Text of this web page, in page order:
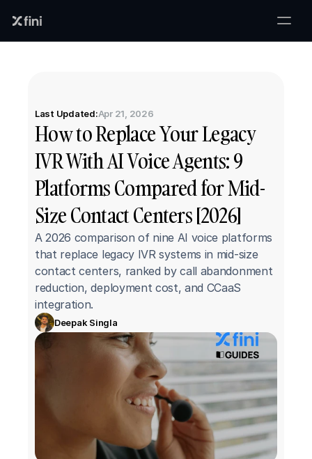
Last Updated:Apr 21, 2026
How to Replace Your Legacy
IVR With AI Voice Agents: 9
Platforms Compared for Mid-
Size Contact Centers [2026]
A 2026 comparison of nine AI voice platforms
that replace legacy IVR systems in mid-size
contact centers, ranked by call abandonment
reduction, deployment cost, and CCaaS
integration.
Deepak Singla